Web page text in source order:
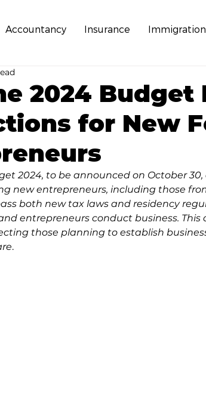
Accountancy Insurance Immigration
2024
for New
2024, to be announced on October
new entrepreneurs, including those
both new tax laws and residency
entrepreneurs conduct business.
those planning to establish
.